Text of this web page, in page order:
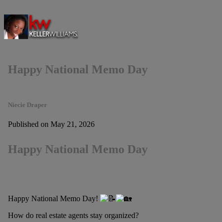
Happy National Memo Day
Niecie Draper
Published on May 21, 2026
Happy National Memo Day
Happy National Memo Day!
How do real estate agents stay organized?